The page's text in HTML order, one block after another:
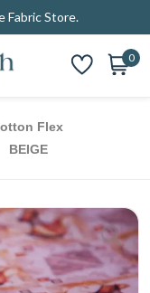
Fabric Store.
0
Flex
BEIGE